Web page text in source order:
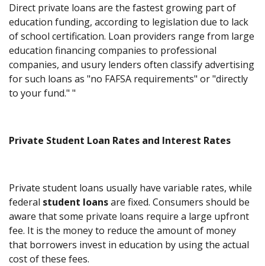
Direct private loans are the fastest growing part of
education funding, according to legislation due to lack
of school certification. Loan providers range from large
education financing companies to professional
companies, and usury lenders often classify advertising
for such loans as "no FAFSA requirements" or "directly
to your fund." "
Private Student Loan Rates and Interest Rates
Private student loans usually have variable rates, while
federal student loansare fixed. Consumers should be
aware that some private loans require a large upfront
fee. It is the money to reduce the amount of money
that borrowers invest in education by using the actual
cost of these fees.